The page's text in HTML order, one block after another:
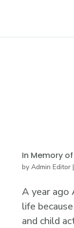
In Memory
by Admin Editor|
A year ago
life
and child